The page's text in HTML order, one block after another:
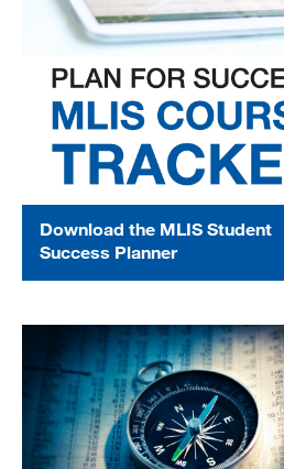
Download the MLIS Student
Success Planner